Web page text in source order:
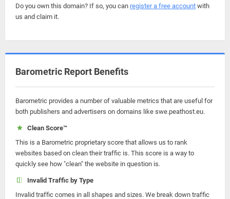
Do you own this domain? If so, you can register a free account with
us and claim it.
Barometric Report Benefits
Barometric provides a number of valuable metrics that are useful for
both publishers and advertisers on domains like swe.peathost.eu.
Clean Score™
This is a Barometric proprietary score that allows us to rank
websites based on clean their traffic is. This score is a way to
quickly see how "clean" the website in question is.
Invalid Traffic by Type
Invalid traffic comes in all shapes and sizes. We break down traffic